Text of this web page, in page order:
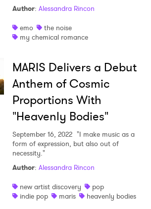
Author: Alessandra Rincon
emo
the noise
my chemical romance
MARIS Delivers a Debut
Anthem of Cosmic
Proportions With
"Heavenly Bodies"
September 16, 2022 "I make music as a
form of expression, but also out of
necessity."
Author: Alessandra Rincon
new artist discovery
pop
indie pop
maris heavenly bodies